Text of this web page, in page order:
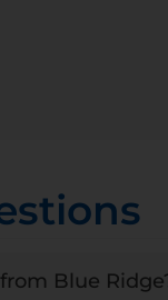
Blue